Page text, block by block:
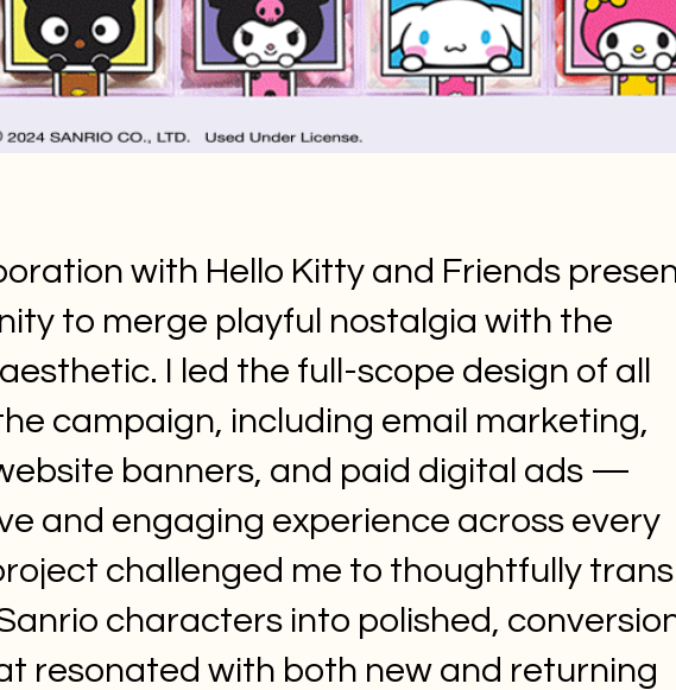
with Hello Kitty and Friends
to merge playful nostalgia with the
I led the full-scope design of all
campaign, including email marketing,
banners, and paid digital ads —
and engaging experience across every
challenged me to thoughtfully
characters into polished,
resonated with both new and returning